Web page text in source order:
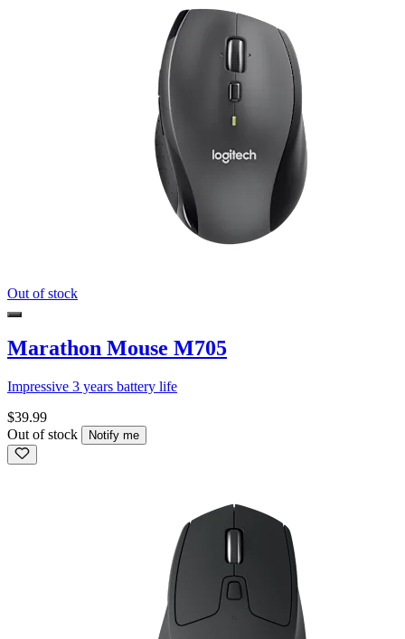
Out of stock
Marathon Mouse M705
Impressive 3 years battery life
$39.99
Out of stock
Notify me